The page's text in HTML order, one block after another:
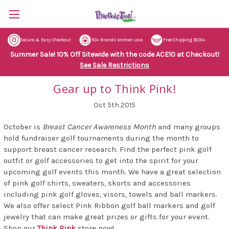
Secure & Easy Checkout 50+ Brands Women Love Free Shipping $100+
Summer Sale! 10% Off Sitewide with the code ACE10 at Checkout!
See Sale Restrictions
Gear up to Think Pink!
Oct 5th 2015
October is Breast Cancer Awareness Month and many groups
hold fundraiser golf tournaments during the month to
support breast cancer research. Find the perfect pink golf
outfit or golf accessories to get into the spirit for your
upcoming golf events this month. We have a great selection
of pink golf shirts, sweaters, skorts and accessories
including pink golf gloves, visors, towels and ball markers.
We also offer select Pink Ribbon golf ball markers and golf
jewelry that can make great prizes or gifts for your event.